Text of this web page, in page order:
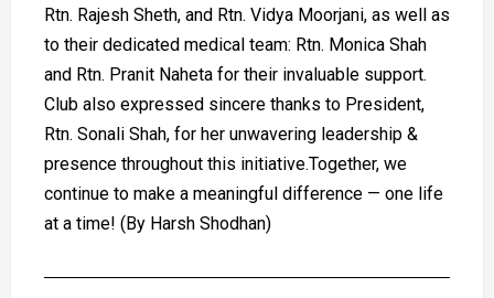
Rtn. Rajesh Sheth, and Rtn. Vidya Moorjani, as well as
to their dedicated medical team: Rtn. Monica Shah
and Rtn. Pranit Naheta for their invaluable support.
Club also expressed sincere thanks to President,
Rtn. Sonali Shah, for her unwavering leadership &
presence throughout this initiative.Together, we
continue to make a meaningful difference — one life
at a time! (By Harsh Shodhan)